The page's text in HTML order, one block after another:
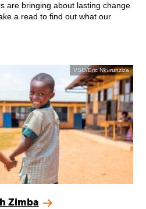
are bringing about lasting change
a read to find out what our
VSO/Eric Nkurunziza
Zimba